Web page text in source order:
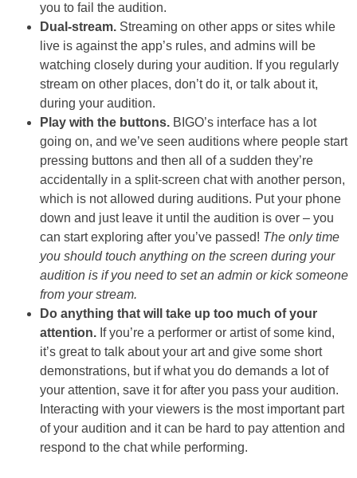
you to fail the audition.
Dual-stream. Streaming on other apps or sites while
live is against the app’s rules, and admins will be
watching closely during your audition. If you regularly
stream on other places, don’t do it, or talk about it,
during your audition.
Play with the buttons. BIGO’s interface has a lot
going on, and we’ve seen auditions where people start
pressing buttons and then all of a sudden they’re
accidentally in a split-screen chat with another person,
which is not allowed during auditions. Put your phone
down and just leave it until the audition is over – you
can start exploring after you’ve passed! The only time
you should touch anything on the screen during your
audition is if you need to set an admin or kick someone
from your stream.
Do anything that will take up too much of your
attention. If you’re a performer or artist of some kind,
it’s great to talk about your art and give some short
demonstrations, but if what you do demands a lot of
your attention, save it for after you pass your audition.
Interacting with your viewers is the most important part
of your audition and it can be hard to pay attention and
respond to the chat while performing.